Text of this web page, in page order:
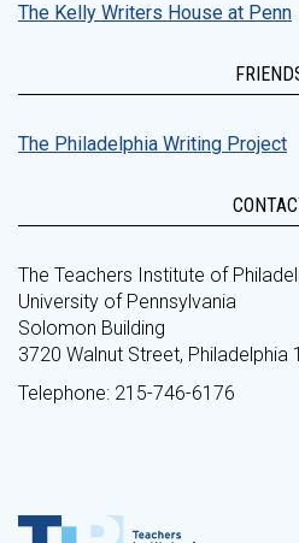
The Kelly Writers House at Penn
The Philadelphia Writing Project
The Teachers Institute of
University of Pennsylvania
Solomon Building
3720 Walnut Street, Philadelphia
Telephone: 215-746-6176